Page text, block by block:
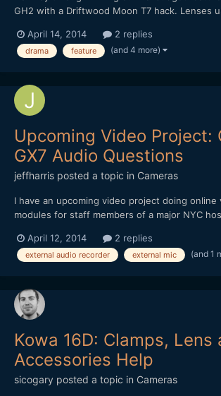
GH2 with a Driftwood Moon T7 hack. Lenses
We're running a kickstarter to finish the film
https://www.kickstarter.com/projects/
April 14, 2014 2 replies
drama feature (and 4 more)
Upcoming Video Project:
GX7 Audio Questions
jeffharris posted a topic in Cameras
I have an upcoming video project doing online
modules for staff members of a major NYC
Anyway, I'm a photographer, not a video guy
figure out the best way to do video with audio
April 12, 2014 2 replies
external audio recorder external mic (and 1
Kowa 16D: Clamps, Lens
Accessories Help
sicogary posted a topic in Cameras